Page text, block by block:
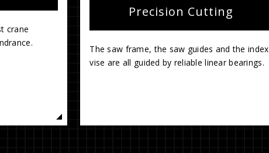
crane
Precision Cutting
The saw frame, the saw guides and the index
vise are all guided by reliable linear bearings.